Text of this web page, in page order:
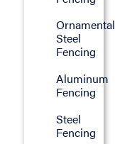
Ornamental
Steel
Fencing
Aluminum
Fencing
Steel
Fencing